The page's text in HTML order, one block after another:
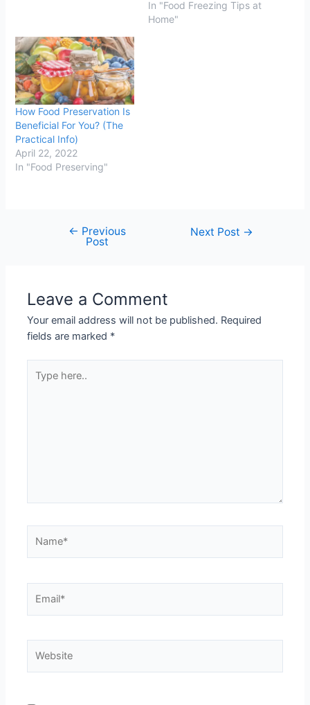
In "Food Freezing Tips at
Home"
How Food Preservation Is
Beneficial For You? (The
Practical Info)
April 22, 2022
In "Food Preserving"
navigation
← Previous
Post
Next Post →
Leave a Comment
Your email address will not be published. Required
fields are marked *
here..